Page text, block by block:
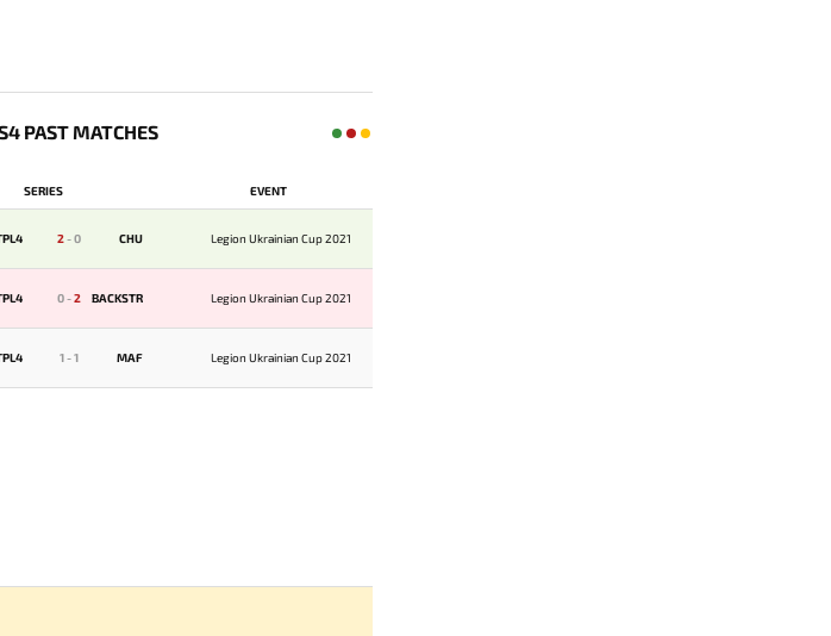
PAST MATCHES
SERIES EVENT
2-0 CHU Legion Ukrainian Cup 2021
0-2 BACKSTR Legion Ukrainian Cup 2021
1-1 MAF Legion Ukrainian Cup 2021